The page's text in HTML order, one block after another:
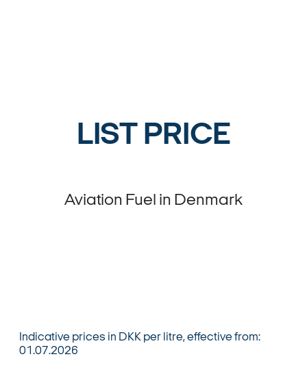
LIST PRICE
Aviation Fuel in Denmark
Indicative prices in DKK per litre, effective from:
01.07.2026